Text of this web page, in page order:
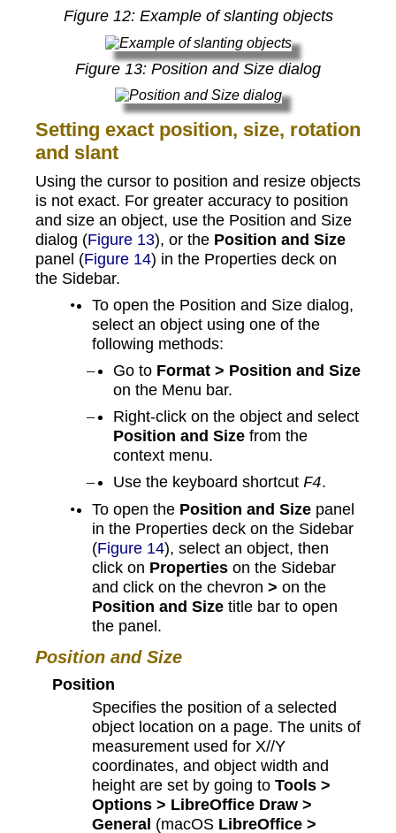
Figure 12: Example of slanting objects
Figure13: Position and Size dialog
Setting exact position, size, rotation
and slant
Using the cursor to position and resize objects
is not exact. For greater accuracy to position
and size an object, use the Position and Size
dialog (Figure 13), or the Position and Size
panel (Figure 14) in the Properties deck on
the Sidebar.
To open the Position and Size dialog,
select an object using one of the
following methods:
Go to Format > Position and Size
on the Menu bar.
Right-click on the object and select
Position and Size from the
context menu.
Use the keyboard shortcut F4.
To open the Position and Size panel
in the Properties deck on the Sidebar
(Figure 14), select an object, then
click on Properties on the Sidebar
and click on the chevron> on the
Position and Size title bar to open
the panel.
Position and Size
Position
Specifies the position of a selected
object location on a page. The units of
measurement used for X//Y
coordinates, and object width and
height are set by going to Tools >
Options > LibreOffice Draw >
General (macOS LibreOffice >